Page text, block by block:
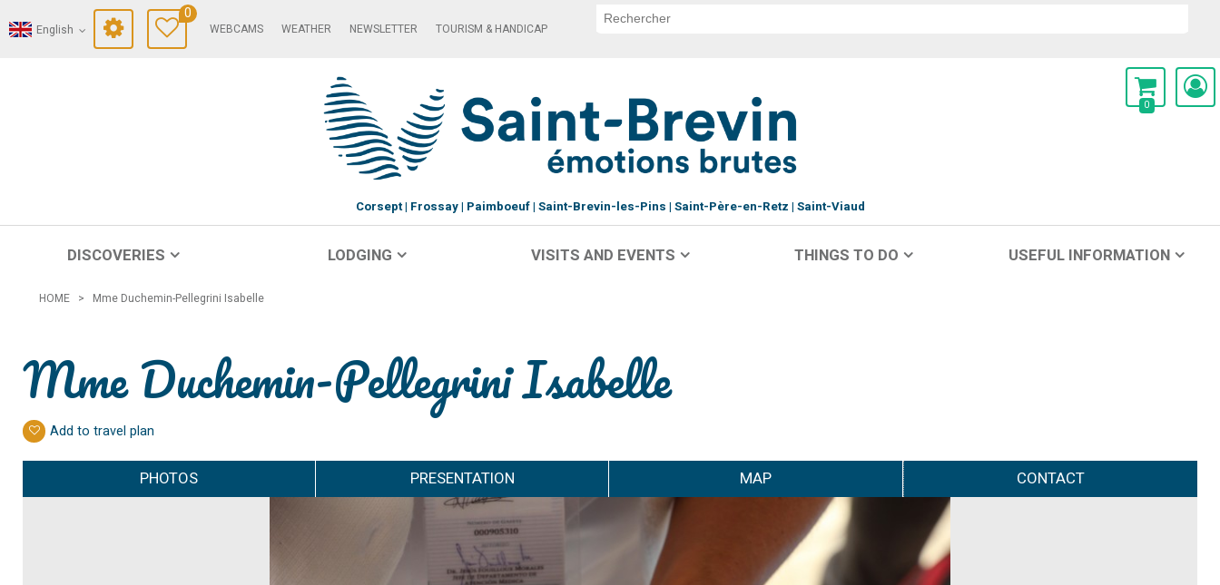
English
0
WEBCAMS WEATHER NEWSLETTER TOURISM & HANDICAP
0
Corsept Frossay Paimboeuf Saint-Brevin-les-Pins Saint-Père-en-Retz Saint-Viaud
DISCOVERIES LODGING VISITS AND EVENTS THINGS TO DO USEFUL INFORMATION
HOME > Mme Duchemin-Pellegrini Isabelle
Mme Duchemin-Pellegrini Isabelle
Add to travel plan
PHOTOS PRESENTATION MAP CONTACT